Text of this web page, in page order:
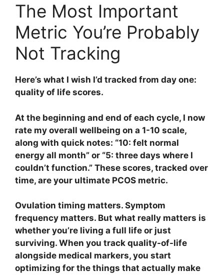
The Most Important
Metric You’re Probably
Not Tracking
Here’s what I wish I’d tracked from day one:
quality of life scores.
At the beginning and end of each cycle, I now
rate my overall wellbeing on a 1-10 scale,
along with quick notes: “10: felt normal
energy all month” or “5: three days where I
couldn’t function.” These scores, tracked over
time, are your ultimate PCOS metric.
Ovulation timing matters. Symptom
frequency matters. But what really matters is
whether you’re living a full life or just
surviving. When you track quality-of-life
alongside medical markers, you start
optimizing for the things that actually make